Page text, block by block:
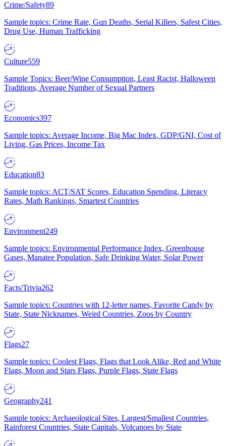
Crime/Safety89
Sample topics: Crime Rate, Gun Deaths, Serial Killers, Safest Cities,
Drug Use, Human Trafficking
Culture559
Sample Topics: Beer/Wine Consumption, Least Racist, Halloween
Traditions, Average Number of Sexual Partners
Economics397
Sample topics: Average Income, Big Mac Index, GDP/GNI, Cost of
Living, Gas Prices, Income Tax
Education83
Sample topics: ACT/SAT Scores, Education Spending, Literacy
Rates, Math Rankings, Smartest Countries
Environment249
Sample topics: Environmental Performance Index, Greenhouse
Gases, Manatee Population, Safe Drinking Water, Solar Power
Facts/Trivia262
Sample topics: Countries with 12-letter names, Favorite Candy by
State, State Nicknames, Weird Countries, Zoos by Country
Flags27
Sample topics: Coolest Flags, Flags that Look Alike, Red and White
Flags, Moon and Stars Flags, Purple Flags, State Flags
Geography241
Sample topics: Archaeological Sites, Largest/Smallest Countries,
Rainforest Countries, State Capitals, Volcanoes by State